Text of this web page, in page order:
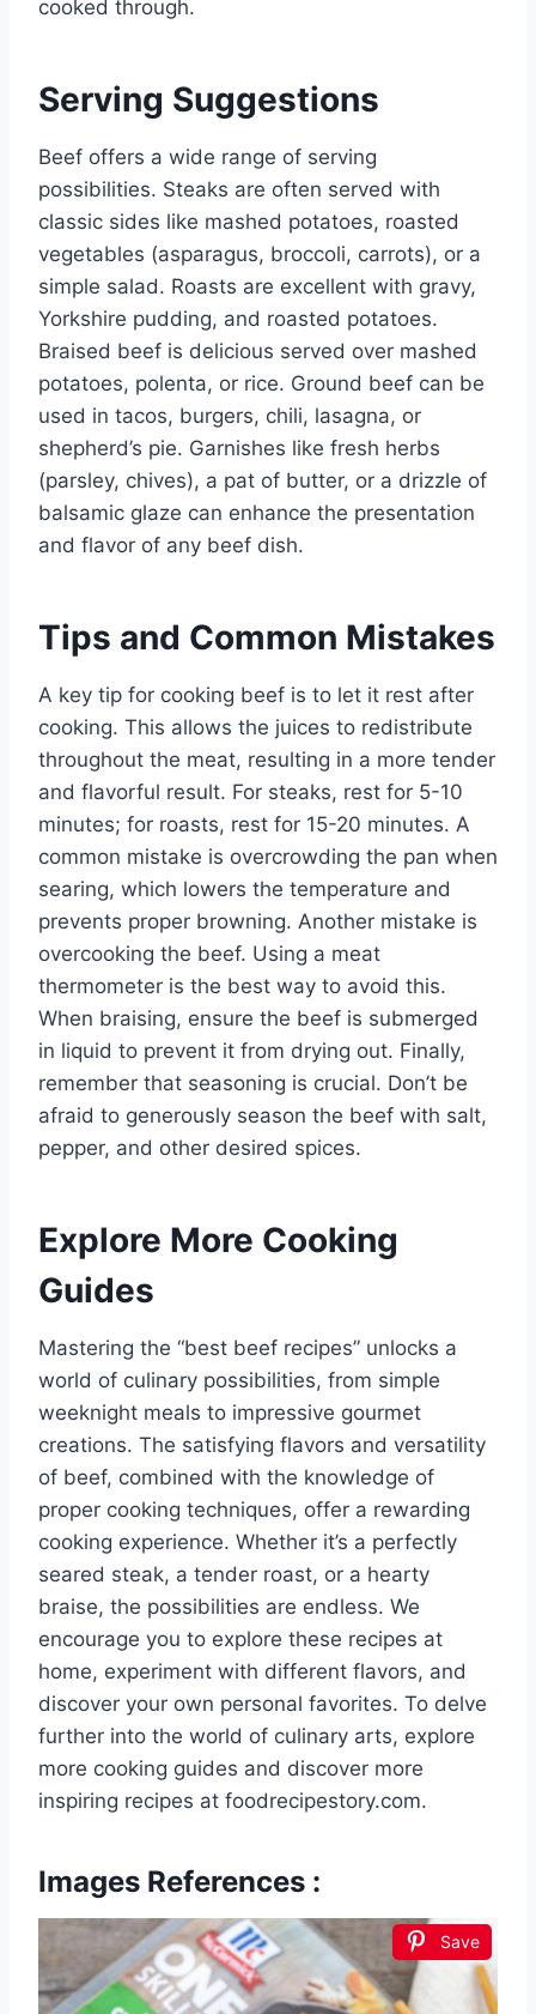
cooked through.
Serving Suggestions
Beef offers a wide range of serving
possibilities. Steaks are often served with
classic sides like mashed potatoes, roasted
vegetables (asparagus, broccoli, carrots), or a
simple salad. Roasts are excellent with gravy,
Yorkshire pudding, and roasted potatoes.
Braised beef is delicious served over mashed
potatoes, polenta, or rice. Ground beef can be
used in tacos, burgers, chili, lasagna, or
shepherd’s pie. Garnishes like fresh herbs
(parsley, chives), a pat of butter, or a drizzle of
balsamic glaze can enhance the presentation
and flavor of any beef dish.
Tips and Common Mistakes
A key tip for cooking beef is to let it rest after
cooking. This allows the juices to redistribute
throughout the meat, resulting in a more tender
and flavorful result. For steaks, rest for 5-10
minutes; for roasts, rest for 15-20 minutes. A
common mistake is overcrowding the pan when
searing, which lowers the temperature and
prevents proper browning. Another mistake is
overcooking the beef. Using a meat
thermometer is the best way to avoid this.
When braising, ensure the beef is submerged
in liquid to prevent it from drying out. Finally,
remember that seasoning is crucial. Don’t be
afraid to generously season the beef with salt,
pepper, and other desired spices.
Explore More Cooking
Guides
Mastering the “best beef recipes” unlocks a
world of culinary possibilities, from simple
weeknight meals to impressive gourmet
creations. The satisfying flavors and versatility
of beef, combined with the knowledge of
proper cooking techniques, offer a rewarding
cooking experience. Whether it’s a perfectly
seared steak, a tender roast, or a hearty
braise, the possibilities are endless. We
encourage you to explore these recipes at
home, experiment with different flavors, and
discover your own personal favorites. To delve
further into the world of culinary arts, explore
more cooking guides and discover more
inspiring recipes at foodrecipestory.com.
Images References :
Save